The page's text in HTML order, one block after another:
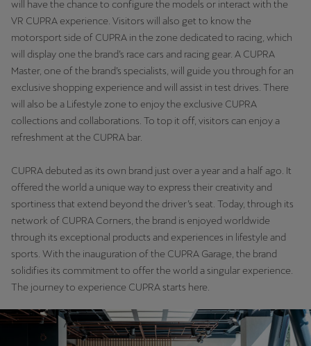
will have the chance to configure the models or interact with the
VR CUPRA experience. Visitors will also get to know the
motorsport side of CUPRA in the zone dedicated to racing, which
will display one the brand’s race cars and racing gear. A CUPRA
Master, one of the brand’s specialists, will guide you through for an
exclusive shopping experience and will assist in test drives. There
will also be a Lifestyle zone to enjoy the exclusive CUPRA
collections and collaborations. To top it off, visitors can enjoy a
refreshment at the CUPRA bar.
CUPRA debuted as its own brand just over a year and a half ago. It
offered the world a unique way to express their creativity and
sportiness that extend beyond the driver’s seat. Today, through its
network of CUPRA Corners, the brand is enjoyed worldwide
through its exceptional products and experiences in lifestyle and
sports. With the inauguration of the CUPRA Garage, the brand
solidifies its commitment to offer the world a singular experience.
The journey to experience CUPRA starts here.
Latvija
Latviešu
Lietuva
Luxembourg
Français
Magyarország
magyar
Malta
English
Maroc
Français
Martinique
Français